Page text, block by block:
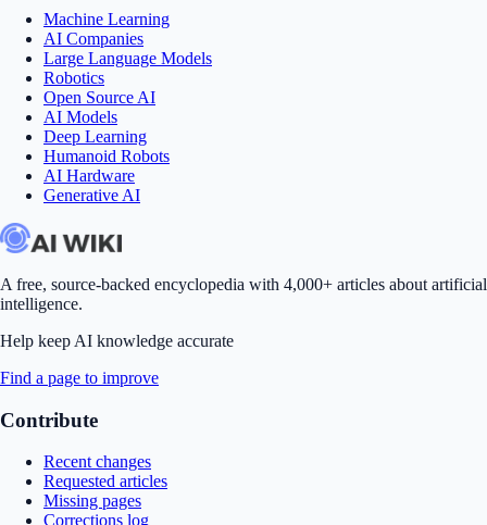
Machine Learning
AI Companies
Large Language Models
Robotics
Open Source AI
AI Models
Deep Learning
Humanoid Robots
AI Hardware
Generative AI
A free, source-backed encyclopedia with 4,000+ articles about artificial
intelligence.
Help keep AI knowledge accurate
Find a page to improve
Contribute
Recent changes
Requested articles
Missing pages
Corrections log